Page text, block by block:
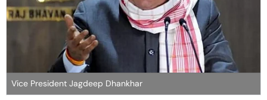
Vice President Jagdeep Dhankhar